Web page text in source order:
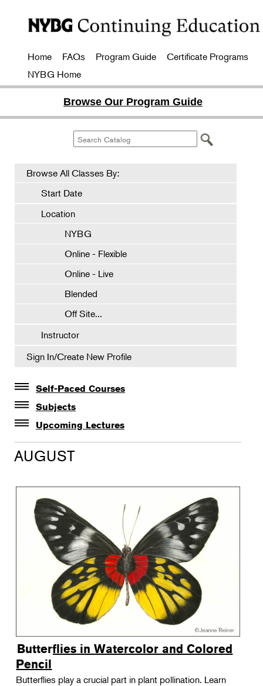
Home FAQs Program Guide
Certificate Programs
NYBG Home
Browse Our Program Guide
Browse All Classes By:
Start Date
Location
NYBG
Online - Flexible
Online - Live
Blended
Off Site...
Instructor
Sign In/Create New Profile
Self-Paced Courses
Self-Paced Courses
Subjects
Botanical Art & Illustration
Botany
Gardening
Horticulture
Landscape Design
Therapeutic Horticulture
Urban Naturalist
Crafts & DIY
Food & Drink
Photography
Wellness
Flower Power
Upcoming Lectures
Lectures
The Album of Plant Families: Wendy Hollender
AUGUST
Butterflies in Watercolor and Colored
Pencil
Butterflies play a crucial part in plant pollination. Learn